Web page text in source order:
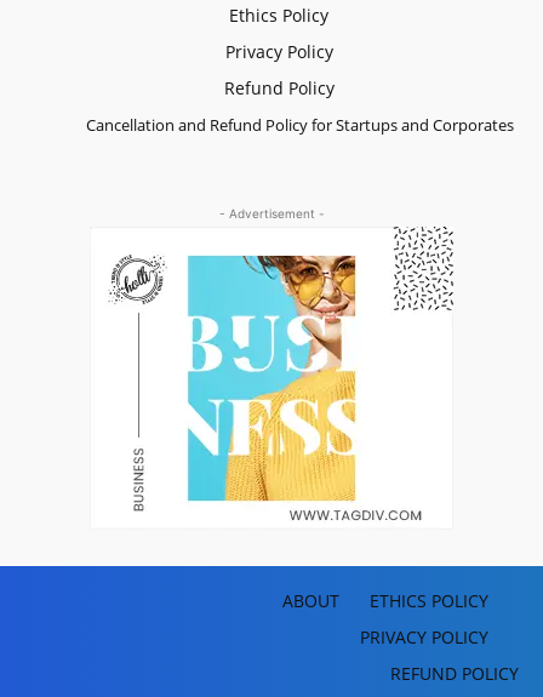
Ethics Policy
Privacy Policy
Refund Policy
Cancellation and Refund Policy for Startups and Corporates
- Advertisement -
ABOUT
ETHICS POLICY
PRIVACY POLICY
REFUND POLICY